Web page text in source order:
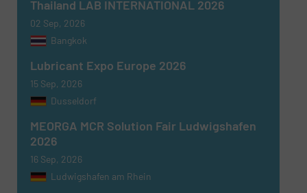
Newsletter
Yes, sign me up for the Fluid Handling Pro e-
newsletters.
CAPTCHA
SUBMIT
Thailand LAB INTERNATIONAL 2026
02 Sep, 2026
Bangkok
Lubricant Expo Europe 2026
15 Sep, 2026
Dusseldorf
MEORGA MCR Solution Fair Ludwigshafen
2026
16 Sep, 2026
Ludwigshafen am Rhein